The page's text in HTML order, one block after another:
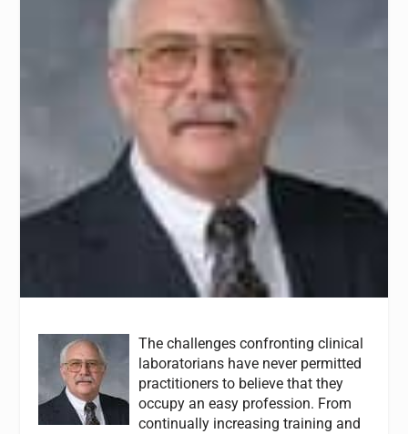
The challenges confronting clinical
laboratorians have never permitted
practitioners to believe that they
occupy an easy profession. From
continually increasing training and